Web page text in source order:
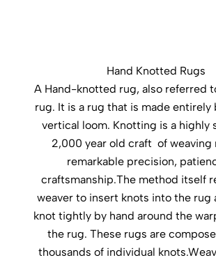
Hand Knotted Rugs
A Hand-knotted rug, also referred
rug. It is a rug that is made entirely
vertical loom. Knotting is a highly
2,000 year old craft of weaving
remarkable precision,
craftsmanship.The method itself
weaver to insert knots into the rug
knot tightly by hand around the
the rug. These rugs are
thousands of individual